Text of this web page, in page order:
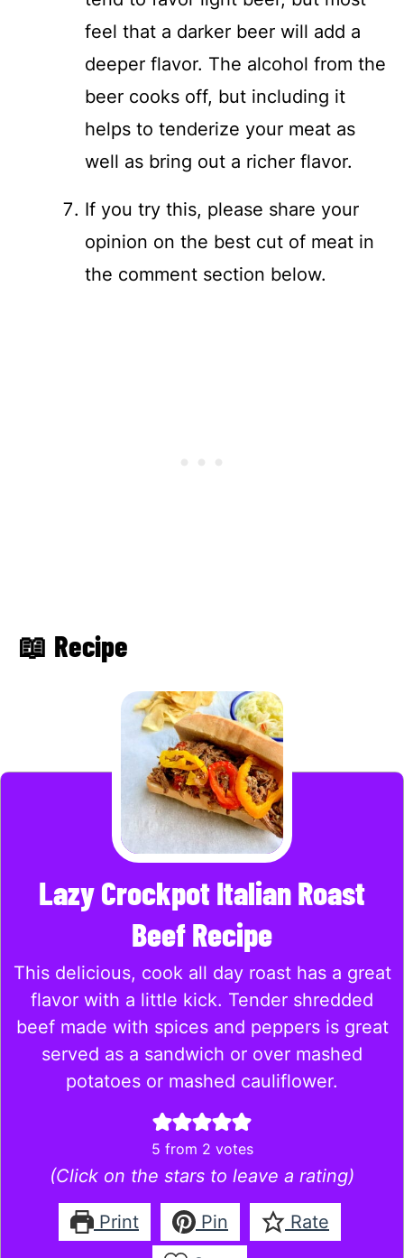
feel that a darker beer will add a
deeper flavor. The alcohol from the
beer cooks off, but including it
helps to tenderize your meat as
well as bring out a richer flavor.
If you try this, please share your
opinion on the best cut of meat in
the comment section below.
📖 Recipe
Lazy Crockpot Italian Roast
Beef Recipe
This delicious, cook all day roast has a great
flavor with a little kick. Tender shredded
beef made with spices and peppers is great
served as a sandwich or over mashed
potatoes or mashed cauliflower.
5 from 2 votes
(Click on the stars to leave a rating)
Print Pin
Rate